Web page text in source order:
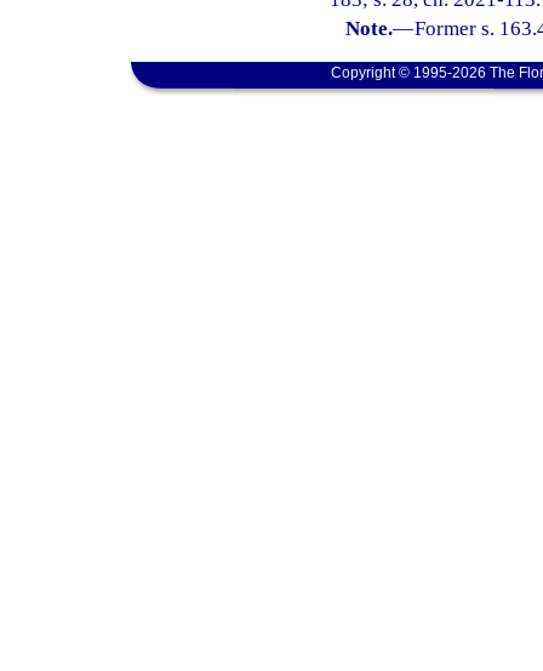
Note.—Former s.
Copyright © 1995-2026 The